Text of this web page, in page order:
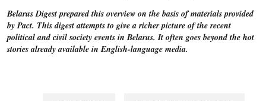
Belarus Digest prepared this overview on the basis of materials provided
by Pact. This digest attempts to give a richer picture of the recent
political and civil society events in Belarus. It often goes beyond the hot
stories already available in English-language media.